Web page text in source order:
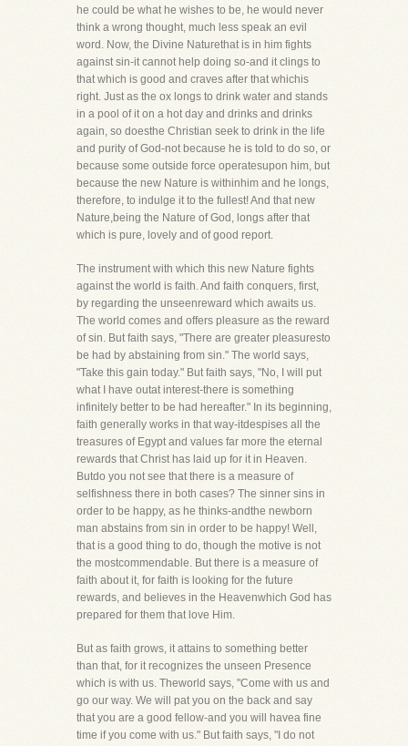
he could be what he wishes to be, he would never
think a wrong thought, much less speak an evil
word. Now, the Divine Naturethat is in him fights
against sin-it cannot help doing so-and it clings to
that which is good and craves after that whichis
right. Just as the ox longs to drink water and stands
in a pool of it on a hot day and drinks and drinks
again, so doesthe Christian seek to drink in the life
and purity of God-not because he is told to do so, or
because some outside force operatesupon him, but
because the new Nature is withinhim and he longs,
therefore, to indulge it to the fullest! And that new
Nature,being the Nature of God, longs after that
which is pure, lovely and of good report.
The instrument with which this new Nature fights
against the world is faith. And faith conquers, first,
by regarding the unseenreward which awaits us.
The world comes and offers pleasure as the reward
of sin. But faith says, "There are greater pleasuresto
be had by abstaining from sin." The world says,
"Take this gain today." But faith says, "No, I will put
what I have outat interest-there is something
infinitely better to be had hereafter." In its beginning,
faith generally works in that way-itdespises all the
treasures of Egypt and values far more the eternal
rewards that Christ has laid up for it in Heaven.
Butdo you not see that there is a measure of
selfishness there in both cases? The sinner sins in
order to be happy, as he thinks-andthe newborn
man abstains from sin in order to be happy! Well,
that is a good thing to do, though the motive is not
the mostcommendable. But there is a measure of
faith about it, for faith is looking for the future
rewards, and believes in the Heavenwhich God has
prepared for them that love Him.
But as faith grows, it attains to something better
than that, for it recognizes the unseen Presence
which is with us. Theworld says, "Come with us and
go our way. We will pat you on the back and say
that you are a good fellow-and you will havea fine
time if you come with us." But faith says, "I do not